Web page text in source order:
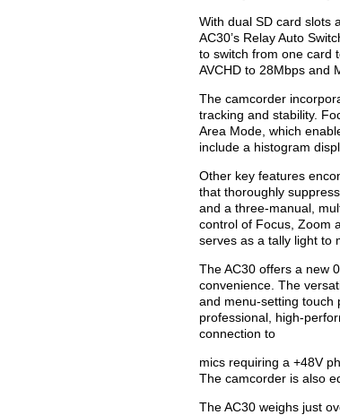
With dual SD card slots
AC30’s Relay Auto
to switch from one card
AVCHD to 28Mbps and
The camcorder
tracking and stability.
Area Mode, which
include a histogram
Other key features
that thoroughly
and a three-manual,
control of Focus, Zoom
serves as a tally light to
The AC30 offers a new
convenience. The
and menu-setting touch
professional, high-
connection to
mics requiring a +48V
The camcorder is also
The AC30 weighs just